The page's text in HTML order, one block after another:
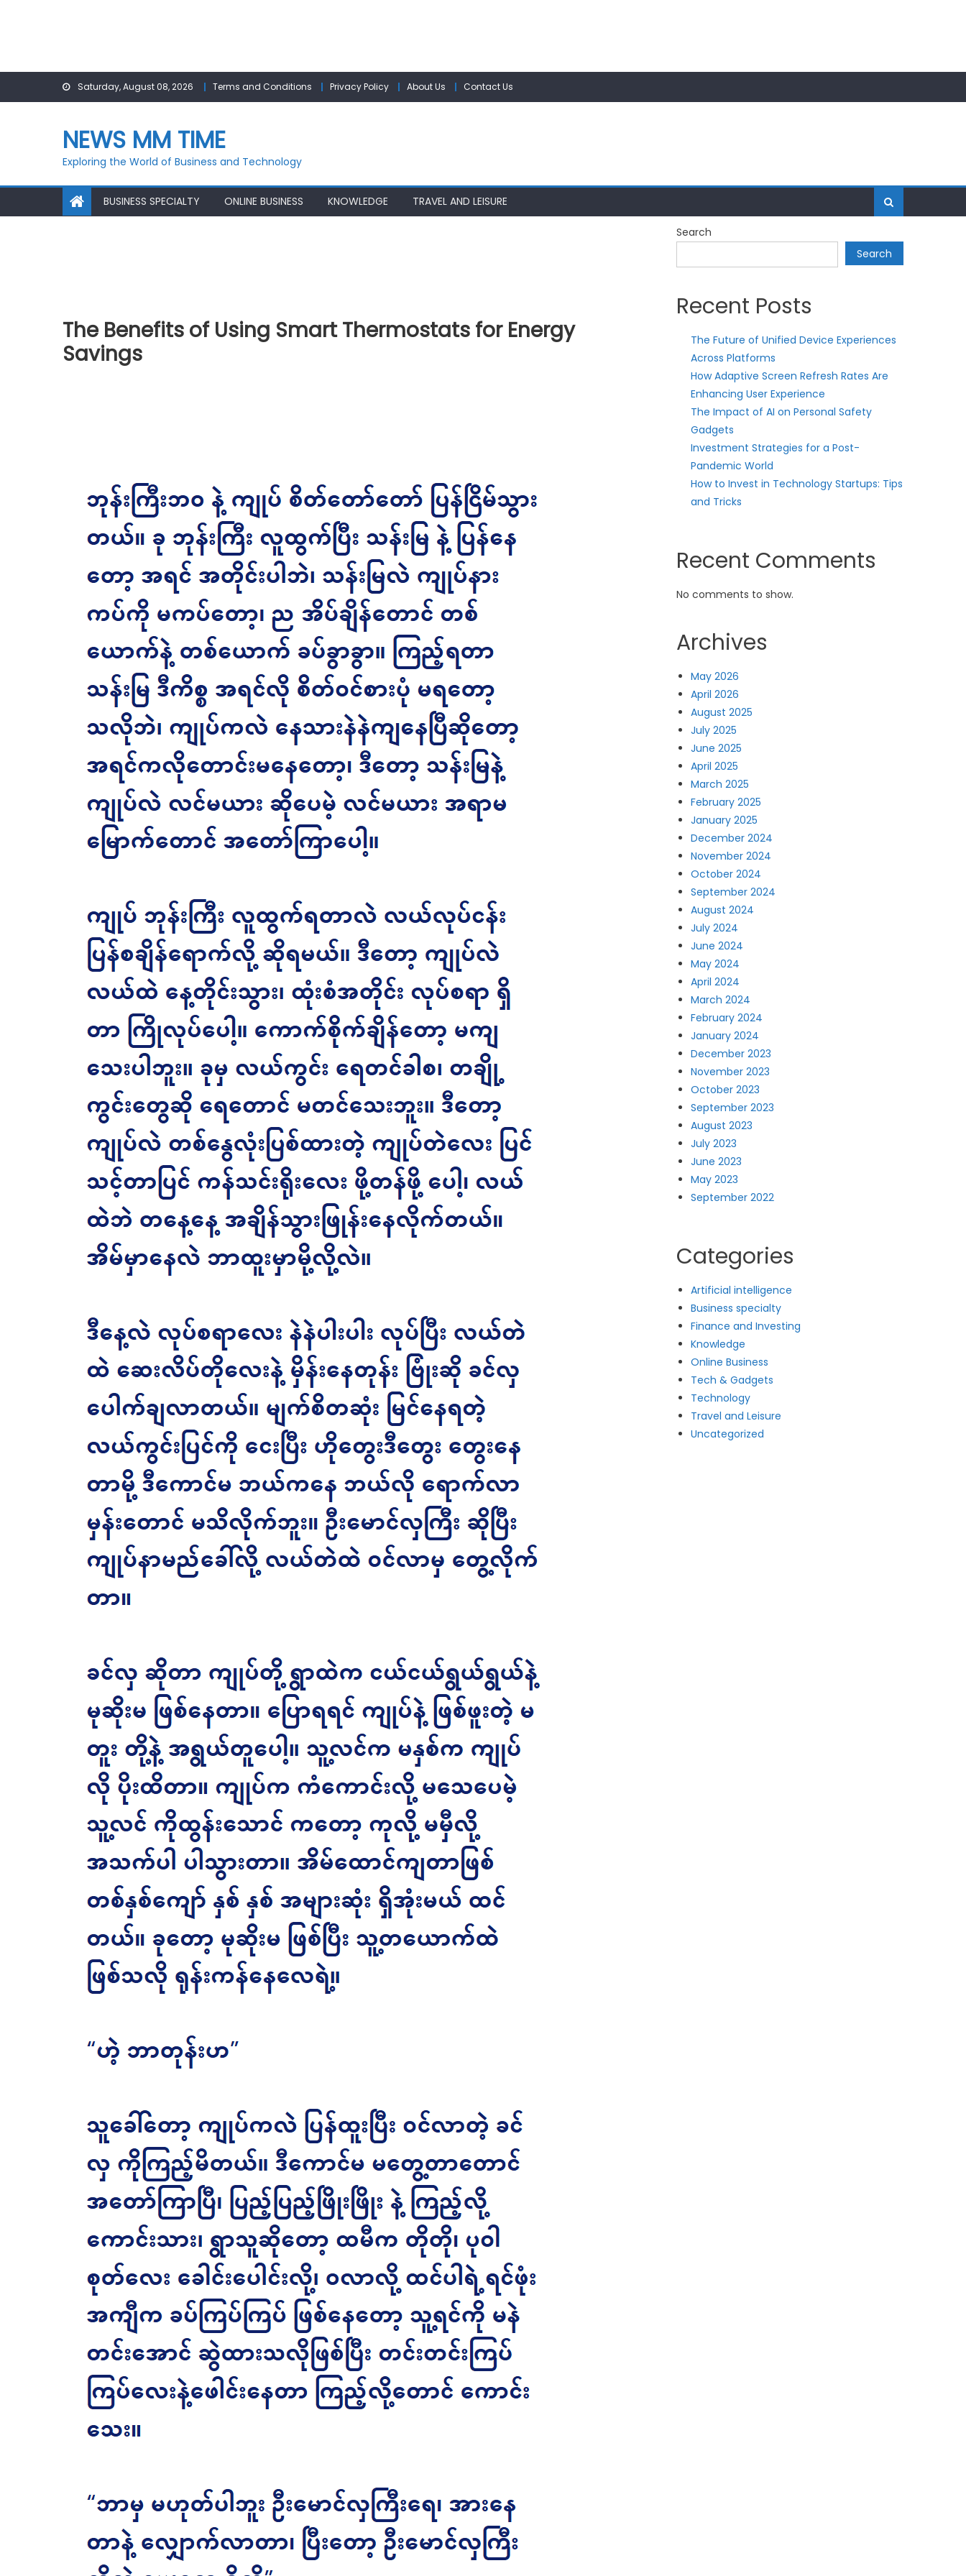
Saturday, August 08, 2026 Terms and Conditions Privacy Policy About Us Contact Us
NEWS MM TIME
Exploring the World of Business and Technology
BUSINESS SPECIALTY ONLINE BUSINESS KNOWLEDGE TRAVEL AND LEISURE
The Benefits of Using Smart Thermostats for Energy
Savings
Search
Search
Recent Posts
The Future of Unified Device Experiences
Across Platforms
How Adaptive Screen Refresh Rates Are
Enhancing User Experience
The Impact of AI on Personal Safety
Gadgets
Investment Strategies for a Post-
Pandemic World
How to Invest in Technology Startups: Tips
and Tricks
Recent Comments
No comments to show.
Archives
May 2026
April 2026
August 2025
July 2025
June 2025
April 2025
March 2025
February 2025
January 2025
December 2024
November 2024
October 2024
September 2024
August 2024
July 2024
June 2024
May 2024
April 2024
March 2024
February 2024
January 2024
December 2023
November 2023
October 2023
September 2023
August 2023
July 2023
June 2023
May 2023
September 2022
Categories
Artificial intelligence
Business specialty
Finance and Investing
Knowledge
Online Business
Tech & Gadgets
Technology
Travel and Leisure
Uncategorized